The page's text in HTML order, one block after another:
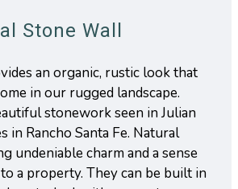
Stone Wall
an organic, rustic look that
in our rugged landscape.
stonework seen in Julian
in Rancho Santa Fe. Natural
undeniable charm and a sense
a property. They can be built in